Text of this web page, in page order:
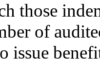
those
of
issue